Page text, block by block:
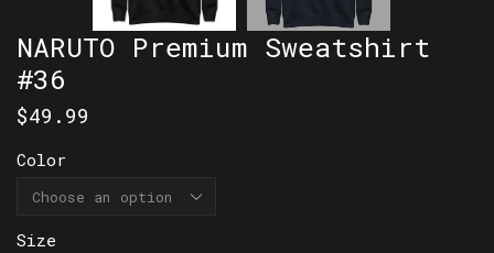
NARUTO Premium Sweatshirt
#36
$49.99
Color
Size